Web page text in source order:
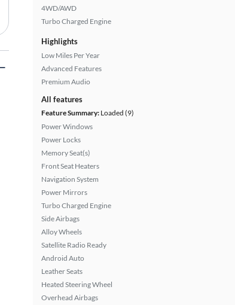
4WD/AWD
Turbo Charged Engine
Highlights
Low Miles Per Year
Advanced Features
Premium Audio
All features
Feature Summary: Loaded (9)
Power Windows
Power Locks
Memory Seat(s)
Front Seat Heaters
Navigation System
Power Mirrors
Turbo Charged Engine
Side Airbags
Alloy Wheels
Satellite Radio Ready
Android Auto
Leather Seats
Heated Steering Wheel
Overhead Airbags